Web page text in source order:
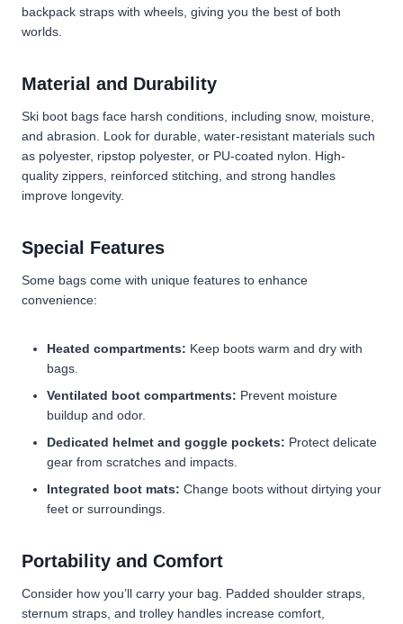
backpack straps with wheels, giving you the best of both
worlds.
Material and Durability
Ski boot bags face harsh conditions, including snow, moisture,
and abrasion. Look for durable, water-resistant materials such
as polyester, ripstop polyester, or PU-coated nylon. High-
quality zippers, reinforced stitching, and strong handles
improve longevity.
Special Features
Some bags come with unique features to enhance
convenience:
Heated compartments: Keep boots warm and dry with
bags.
Ventilated boot compartments: Prevent moisture
buildup and odor.
Dedicated helmet and goggle pockets: Protect delicate
gear from scratches and impacts.
Integrated boot mats: Change boots without dirtying your
feet or surroundings.
Portability and Comfort
Consider how you’ll carry your bag. Padded shoulder straps,
sternum straps, and trolley handles increase comfort,